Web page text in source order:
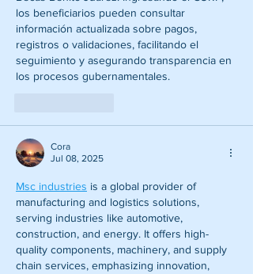
los beneficiarios pueden consultar
información actualizada sobre pagos,
registros o validaciones, facilitando el
seguimiento y asegurando transparencia en
los procesos gubernamentales.
Cora
Jul 08, 2025
Msc industries is a global provider of
manufacturing and logistics solutions,
serving industries like automotive,
construction, and energy. It offers high-
quality components, machinery, and supply
chain services, emphasizing innovation,